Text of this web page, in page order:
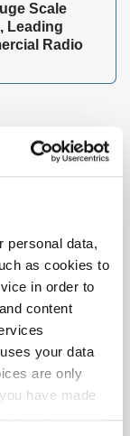
personal data,
as cookies to
in order to
content
your data
are only
have made
Scale
Leading
Radio